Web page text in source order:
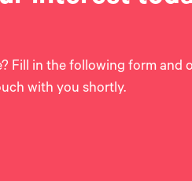
Fill in the following form and
with you shortly.